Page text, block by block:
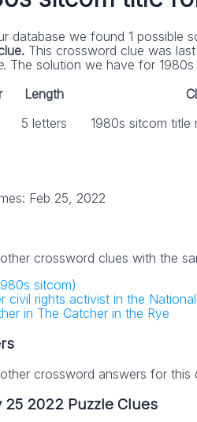
database we found 1 possible
This crossword clue was
. The solution we have for
Length
5 letters 1980s sitcom title
Feb 25, 2022
crossword clues with the
sitcom)
civil rights activist in the
in The Catcher in the Rye
crossword answers for this
25 2022 Puzzle Clues